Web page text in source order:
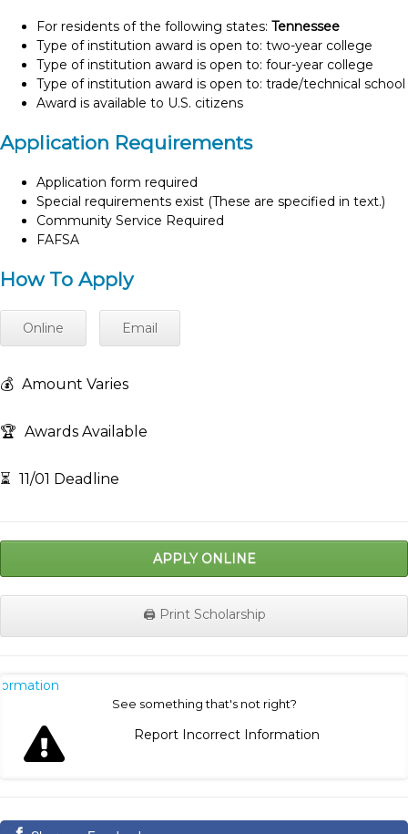
For residents of the following states: Tennessee
Type of institution award is open to: two-year college
Type of institution award is open to: four-year college
Type of institution award is open to: trade/technical school
Award is available to U.S. citizens
Application Requirements
Application form required
Special requirements exist (These are specified in text.)
Community Service Required
FAFSA
How To Apply
Online Email
💰 Amount Varies
🏆 Awards Available
⏳ 11/01 Deadline
APPLY ONLINE
🖨️ Print Scholarship
See something that's not right?
Report Incorrect Information